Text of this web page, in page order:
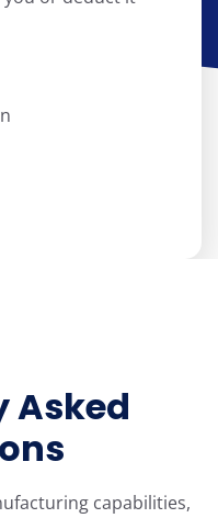
Asked
capabilities,